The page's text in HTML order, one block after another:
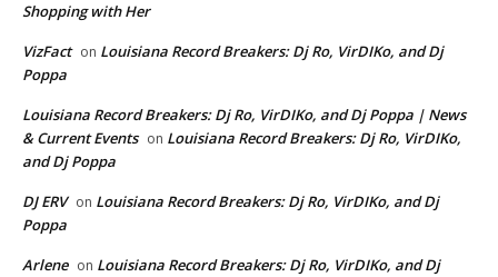
Shopping with Her
VizFact on Louisiana Record Breakers: Dj Ro, VirDIKo, and Dj
Poppa
Louisiana Record Breakers: Dj Ro, VirDIKo, and Dj Poppa | News
& Current Events on Louisiana Record Breakers: Dj Ro, VirDIKo,
and Dj Poppa
DJ ERV on Louisiana Record Breakers: Dj Ro, VirDIKo, and Dj
Poppa
Arlene on Louisiana Record Breakers: Dj Ro, VirDIKo, and Dj